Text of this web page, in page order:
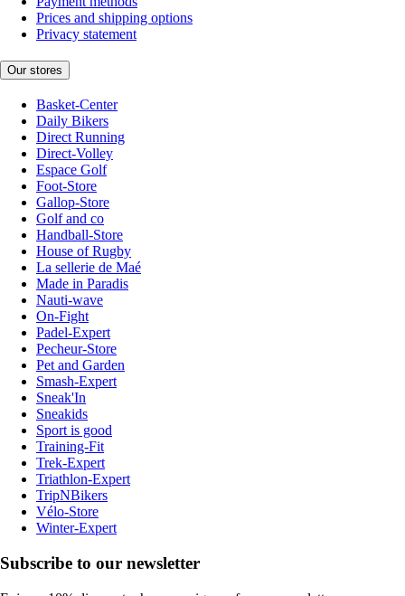
Prices and shipping options
Privacy statement
Our stores
Basket-Center
Daily Bikers
Direct Running
Direct-Volley
Espace Golf
Foot-Store
Gallop-Store
Golf and co
Handball-Store
House of Rugby
La sellerie de Maé
Made in Paradis
Nauti-wave
On-Fight
Padel-Expert
Pecheur-Store
Pet and Garden
Smash-Expert
Sneak'In
Sneakids
Sport is good
Training-Fit
Trek-Expert
Triathlon-Expert
TripNBikers
Vélo-Store
Winter-Expert
Subscribe to our newsletter